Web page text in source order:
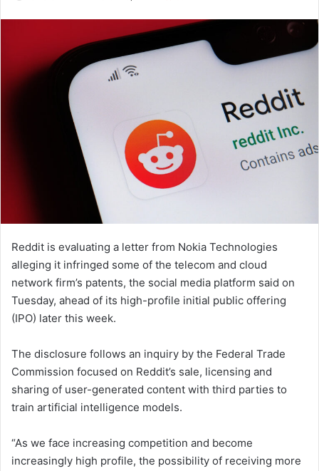
Reddit is evaluating a letter from Nokia Technologies
alleging it infringed some of the telecom and cloud
network firm’s patents, the social media platform said on
Tuesday, ahead of its high-profile initial public offering
(IPO) later this week.
The disclosure follows an inquiry by the Federal Trade
Commission focused on Reddit’s sale, licensing and
sharing of user-generated content with third parties to
train artificial intelligence models.
“As we face increasing competition and become
increasingly high profile, the possibility of receiving more